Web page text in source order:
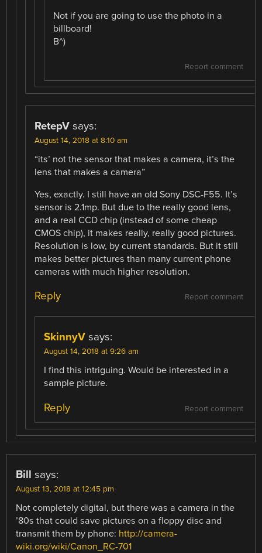
Not if you are going to use the photo in a
billboard!
B^)
Report comment
RetepV says:
August 14, 2018 at 8:10 am
“its’ not the sensor that makes a camera, it’s the
lens that makes a camera”
Yes, exactly. I still have an old Sony DSC-F55. It’s
sensor is 2.1mp. But due to the really good lens,
and a real CCD chip (instead of some cheap
CMOS chip), it makes really, really good pictures.
Resolution is low, by current standards. But it still
makes better pictures than many current phone
cameras with much higher resolution.
Report comment
Reply
SkinnyV says:
August 14, 2018 at 9:26 am
I find this intriguing. Would be interested in a
sample picture.
Report comment
Reply
Bill says:
August 13, 2018 at 12:45 pm
Not completely digital, but there was a camera in the
’80s that could save pictures on a floppy disc and
transmit them by phone: http://camera-
wiki.org/wiki/Canon_RC-701